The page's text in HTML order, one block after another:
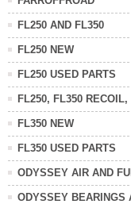
FL250 AND FL350
FL250 NEW
FL250 USED PARTS
FL250, FL350
FL350 NEW
FL350 USED PARTS
ODYSSEY AIR AND
ODYSSEY BEARINGS